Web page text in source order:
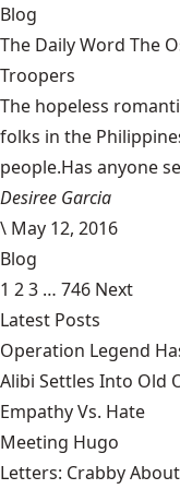
Blog
The Daily Word The
Troopers
The hopeless
folks in the
people.Has anyone
Desiree Garcia
\ May 12, 2016
Blog
1 23 … 746 Next
Latest Posts
Operation Legend
Alibi Settles Into Old
Empathy Vs. Hate
Meeting Hugo
Letters: Crabby